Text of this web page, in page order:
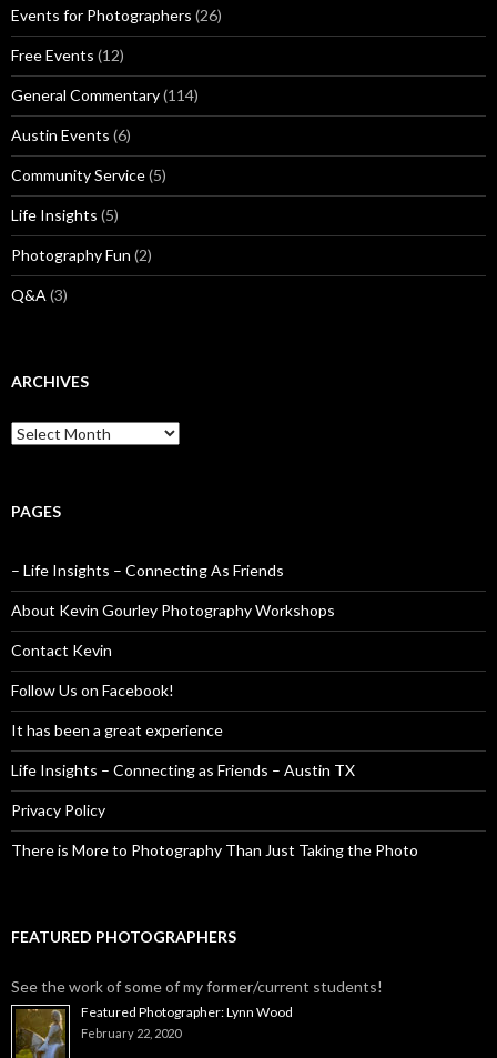
Events for Photographers (26)
Free Events (12)
General Commentary(114)
Austin Events (6)
Community Service(5)
Life Insights (5)
Photography Fun (2)
Q&A (3)
ARCHIVES
Archives
PAGES
– Life Insights – Connecting As Friends
About Kevin Gourley Photography Workshops
Contact Kevin
Follow Us on Facebook!
It has been a great experience
Life Insights – Connecting as Friends – Austin TX
Privacy Policy
There is More to Photography Than Just Taking the Photo
FEATURED PHOTOGRAPHERS
See the work of some of my former/current students!
Featured Photographer: Lynn Wood
February 22, 2020